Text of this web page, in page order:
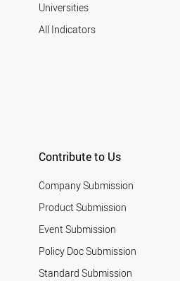
Universities
All Indicators
Contribute to Us
Company Submission
Product Submission
Event Submission
Policy Doc Submission
Standard Submission